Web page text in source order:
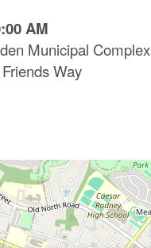
AM
Municipal Complex
Way